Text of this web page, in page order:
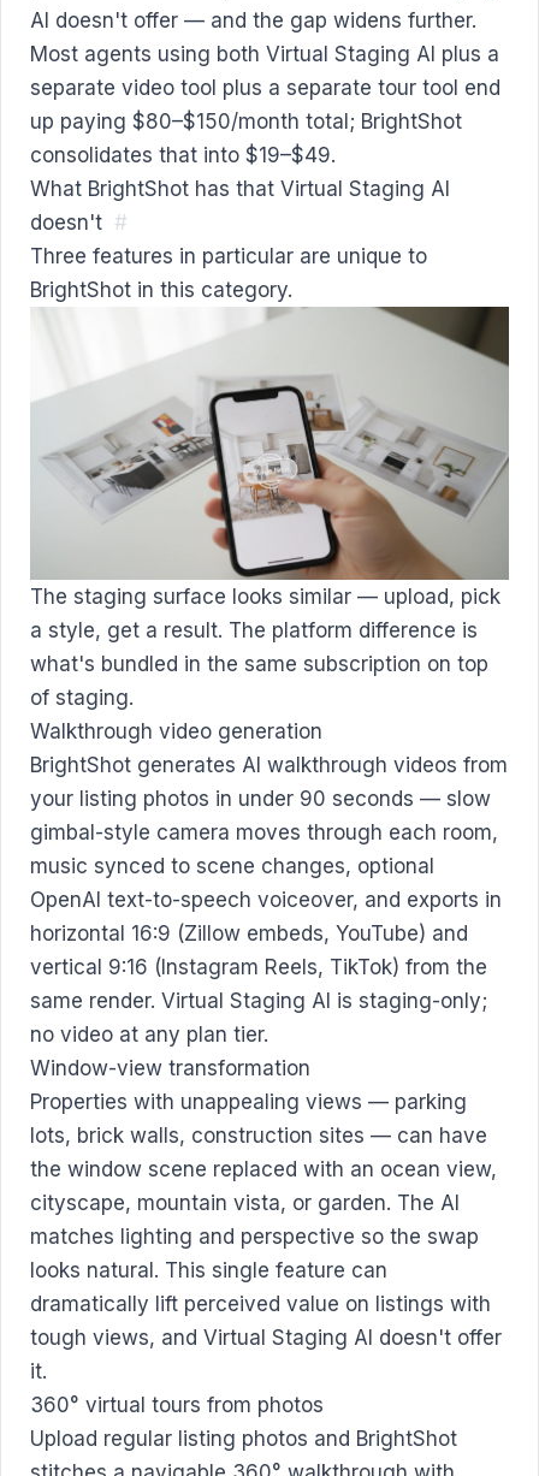
AI doesn't offer — and the gap widens further.
Most agents using both Virtual Staging AI plus a
separate video tool plus a separate tour tool end
up paying $80–$150/month total; BrightShot
consolidates that into $19–$49.
What BrightShot has that Virtual Staging AI
doesn't #
Three features in particular are unique to
BrightShot in this category.
The staging surface looks similar — upload, pick
a style, get a result. The platform difference is
what's bundled in the same subscription on top
of staging.
Walkthrough video generation
BrightShot generates AI walkthrough videos from
your listing photos in under 90 seconds — slow
gimbal-style camera moves through each room,
music synced to scene changes, optional
OpenAI text-to-speech voiceover, and exports in
horizontal 16:9 (Zillow embeds, YouTube) and
vertical 9:16 (Instagram Reels, TikTok) from the
same render. Virtual Staging AI is staging-only;
no video at any plan tier.
Window-view transformation
Properties with unappealing views — parking
lots, brick walls, construction sites — can have
the window scene replaced with an ocean view,
cityscape, mountain vista, or garden. The AI
matches lighting and perspective so the swap
looks natural. This single feature can
dramatically lift perceived value on listings with
tough views, and Virtual Staging AI doesn't offer
it.
360° virtual tours from photos
Upload regular listing photos and BrightShot